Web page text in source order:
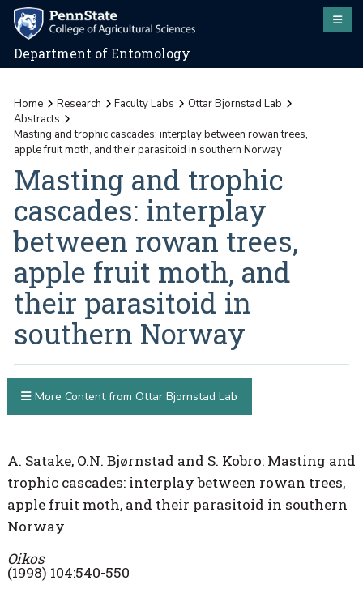
Department of Entomology
Home Research Faculty Labs
Ottar Bjornstad Lab
Abstracts
Masting and trophic cascades: interplay between rowan trees,
apple fruit moth, and their parasitoid in southern Norway
Masting and trophic
cascades: interplay
between rowan trees,
apple fruit moth, and
their parasitoid in
southern Norway
A. Satake, O.N. Bjørnstad and S. Kobro: Masting and
trophic cascades: interplay between rowan trees,
apple fruit moth, and their parasitoid in southern
Norway
Oikos
(1998) 104:540-550
More Content from Ottar Bjornstad Lab